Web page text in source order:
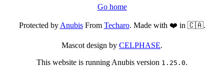
Go home
Protected byAnubisFrom Techaro. Made with ❤️ in 🇨🇦.
Mascot design by CELPHASE.
This website is running Anubis version 1.25.0.